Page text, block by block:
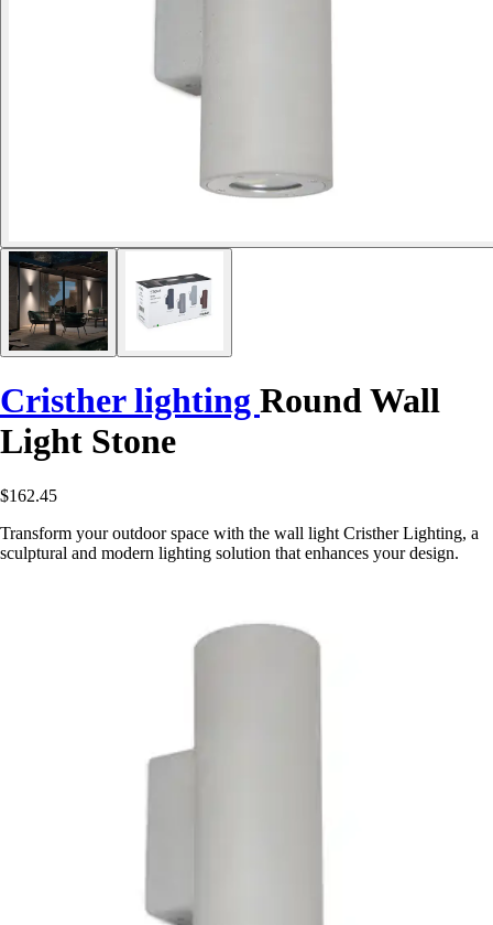
Cristher lighting Round Wall
Light Stone
$162.45
Transform your outdoor space with the wall light Cristher Lighting, a
sculptural and modern lighting solution that enhances your design.